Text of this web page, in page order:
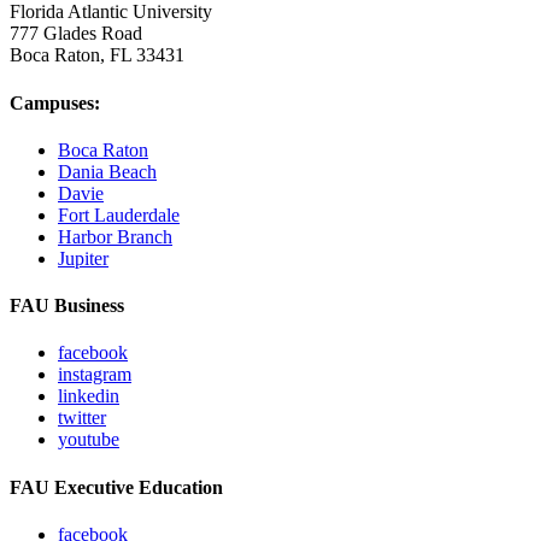
Florida Atlantic University
777 Glades Road
Boca Raton, FL 33431
Campuses:
Boca Raton
Dania Beach
Davie
Fort Lauderdale
Harbor Branch
Jupiter
FAU Business
facebook
instagram
linkedin
twitter
youtube
FAU Executive Education
facebook